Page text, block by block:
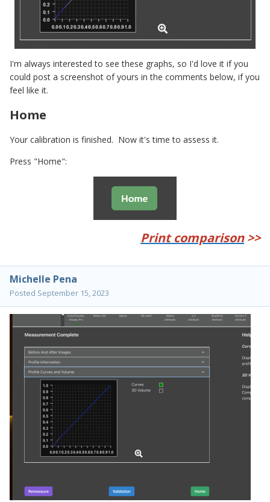
I'm always interested to see these graphs, so I'd love it if you
could post a screenshot of yours in the comments below, if you
feel like it.
Home
Your calibration is finished. Now it's time to assess it.
Press "Home":
Print comparison>>
Michelle Pena
Posted September 15, 2023